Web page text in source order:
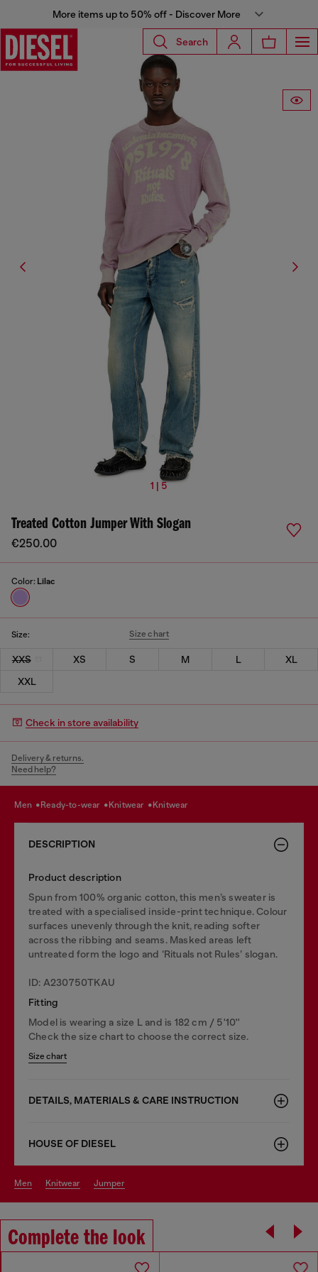
More items up to 50% off - Discover More
Search
1 | 5
Treated Cotton Jumper With Slogan
€250.00
Color: Lilac
Size: Size chart
XXS XS S M L
XL
XXL
Check in store availability
Delivery & returns.
Need help?
men ready-to-wear knitwear knitwear
DESCRIPTION
Product description
Spun from 100% organic cotton, this men’s sweater is
treated with a specialised inside-print technique. Colour
surfaces unevenly through the knit, reading softer
across the ribbing and seams. Masked areas left
untreated form the logo and ‘Rituals not Rules’ slogan.
ID: A230750TKAU
Fitting
Model is wearing a size L and is 182 cm / 5'10''
Check the size chart to choose the correct size.
Size chart
DETAILS, MATERIALS & CARE INSTRUCTION
HOUSE OF DIESEL
men knitwear jumper
Complete the look